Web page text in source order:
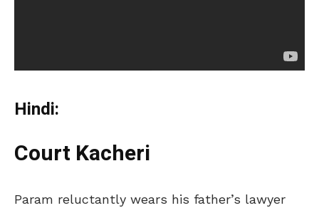
Hindi:
Court Kacheri
Param reluctantly wears his father’s lawyer